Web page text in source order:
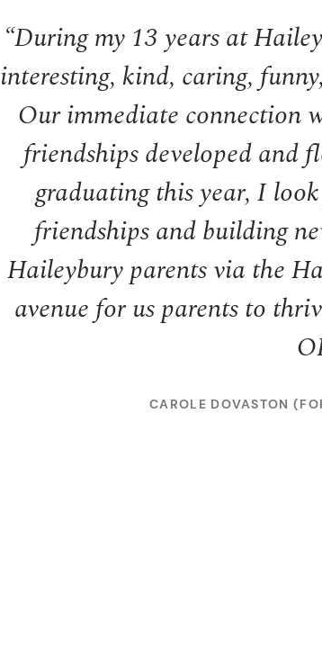
“During my 13 years at
interesting, kind, caring,
Our immediate connection
friendships developed and
graduating this year, I
friendships and building
Haileybury parents via the
avenue for us parents to
CAROLE DOVASTON